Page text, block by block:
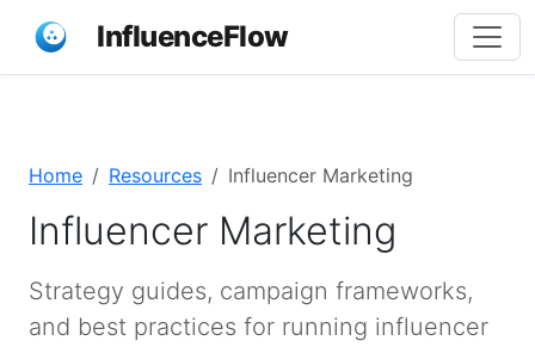
InfluenceFlow
Home Resources Influencer Marketing
Influencer Marketing
Strategy guides, campaign frameworks,
and best practices for running influencer